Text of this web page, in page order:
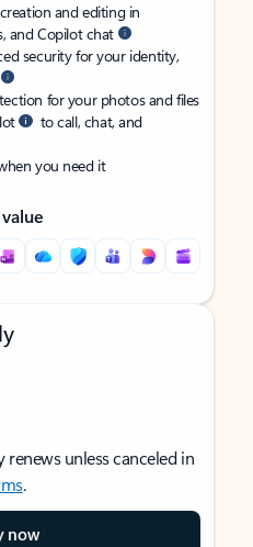
and editing in
and Copilot chat
security for your identity,
for your photos and files
to call, chat, and
you need it
unless canceled in
.
now